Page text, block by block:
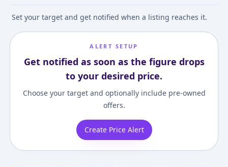
Set your target and get notified when a listing reaches it.
ALERT SETUP
Get notified as soon as the figure drops
to your desired price.
Choose your target and optionally include pre-owned
offers.
Create Price Alert